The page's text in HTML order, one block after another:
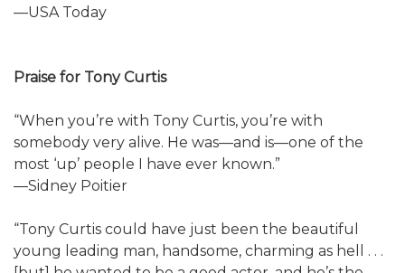
—USA Today
Praise for Tony Curtis
“When you’re with Tony Curtis, you’re with
somebody very alive. He was—and is—one of the
most ‘up’ people I have ever known.”
—Sidney Poitier
“Tony Curtis could have just been the beautiful
young leading man, handsome, charming as hell . . .